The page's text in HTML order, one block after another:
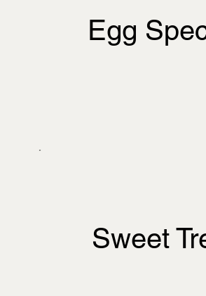
Egg
Sweet